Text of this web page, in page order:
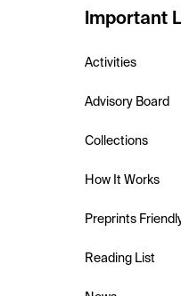
Important
Activities
Advisory Board
Collections
How It Works
Preprints
Reading List